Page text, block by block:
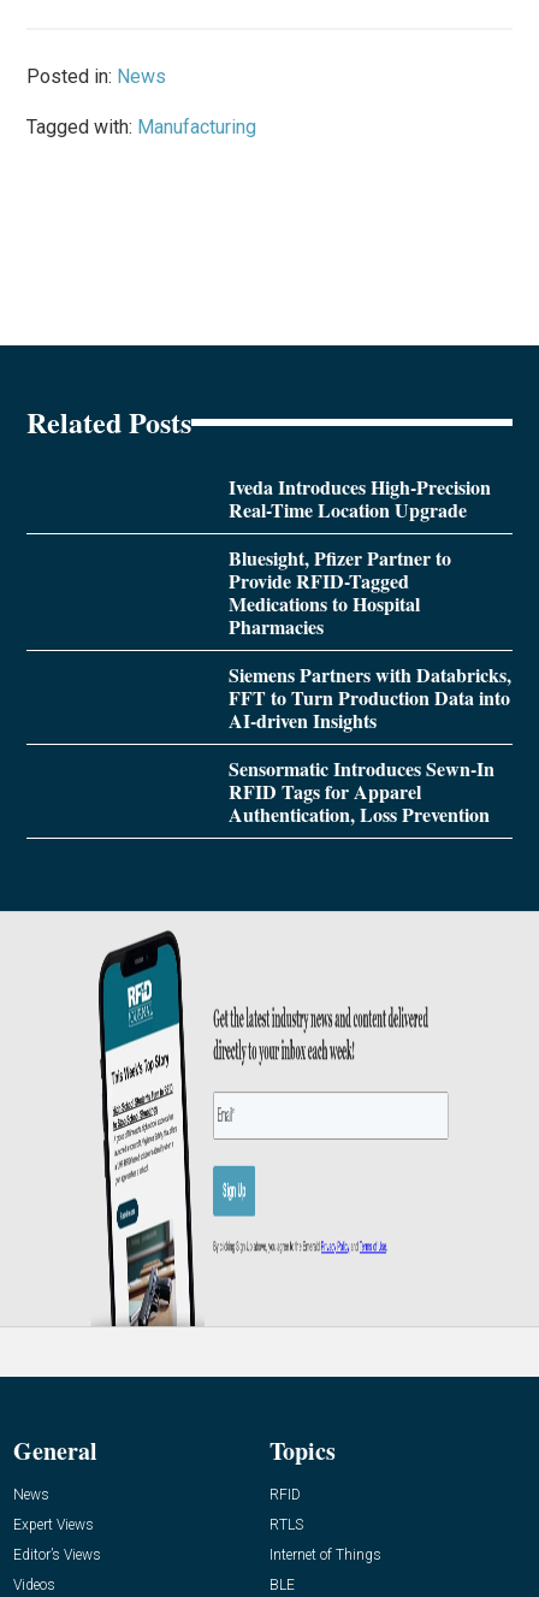
Posted in: News
Tagged with: Manufacturing
Related Posts
Iveda Introduces High-Precision
Real-Time Location Upgrade
Bluesight, Pfizer Partner to
Provide RFID-Tagged
Medications to Hospital
Pharmacies
Siemens Partners with Databricks,
FFT to Turn Production Data into
AI-driven Insights
Sensormatic Introduces Sewn-In
RFID Tags for Apparel
Authentication, Loss Prevention
General
News
Expert Views
Editor’s Views
Videos
Topics
RFID
RTLS
Internet of Things
BLE